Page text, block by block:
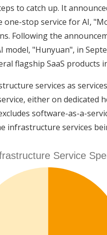
to catch up. It
one-stop service for AI,
Following the
model, "Hunyuan", in
flagship SaaS products
services as
either on
software-as-a-
infrastructure services